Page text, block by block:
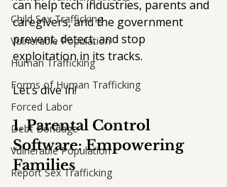
Child Sex Trafficking
Vulnerable Population
Human Trafficking
Forms of Human Trafficking
Forced Labor
Debt Bondage
Vulnerable Population
Report Sex Trafficking
can help tech industries, parents and
caregivers, and the government
prevent, detect, and stop
exploitation in its tracks.
Let’s dive in!
1. Parental Control
Software: Empowering
Families